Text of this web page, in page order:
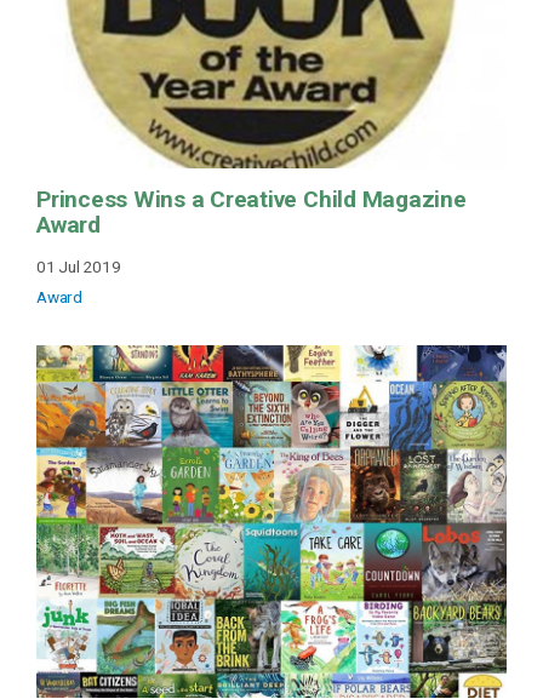
Princess Wins a Creative Child Magazine
Award
01 Jul 2019
Award